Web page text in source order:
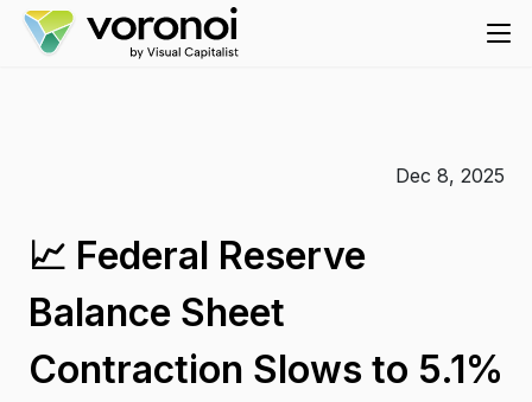
Dec 8, 2025
📈 Federal Reserve
Balance Sheet
Contraction Slows to 5.1%